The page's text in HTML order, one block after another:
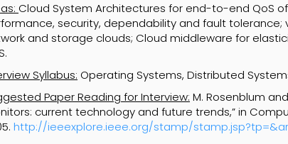
Cloud System Architectures for end-to-end QoS
security, dependability and fault tolerance;
and storage clouds; Cloud middleware for
Syllabus: Operating Systems, Distributed
Paper Reading for Interview: M. Rosenblum
current technology and future trends,” in
http://ieeexplore.ieee.org/stamp/